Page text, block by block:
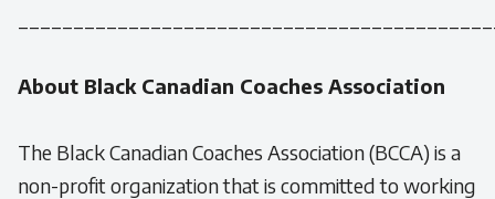
About Black Canadian Coaches Association
The Black Canadian Coaches Association (BCCA) is a
non-profit organization that is committed to working